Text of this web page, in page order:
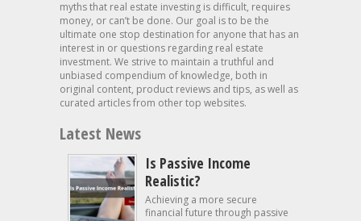
myths that real estate investing is difficult, requires
money, or can’t be done. Our goal is to be the
ultimate one stop destination for anyone that has an
interest in or questions regarding real estate
investment. We strive to maintain a truthful and
unbiased compendium of knowledge, both in
original content, product reviews and tips, as well as
curated articles from other top websites.
Latest News
Is Passive Income
Realistic?
Achieving a more secure
financial future through passive